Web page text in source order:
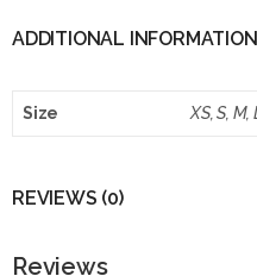
ADDITIONAL INFORMATION
Size XS, S,
REVIEWS (0)
Reviews